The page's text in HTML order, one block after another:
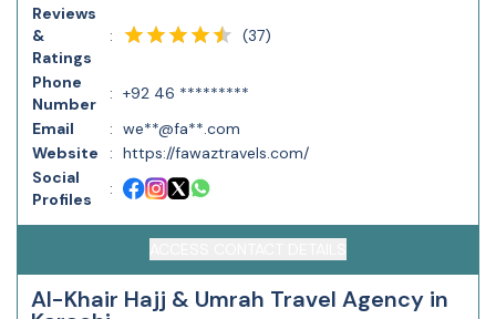
Reviews
&
Ratings
: (37)
Phone
Number
: +92 46 *********
Email
: we**@fa**.com
Website
: https://fawaztravels.com/
Social
Profiles
:
Al-Khair Hajj & Umrah Travel Agency in